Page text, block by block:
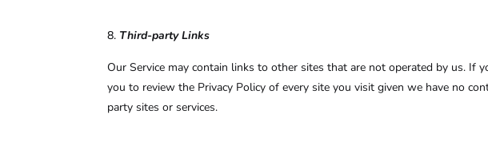
Third-party Links
Our Service may contain links to other sites that are not operated by us.
you to review the Privacy Policy of every site you visit given we have no
party sites or services.